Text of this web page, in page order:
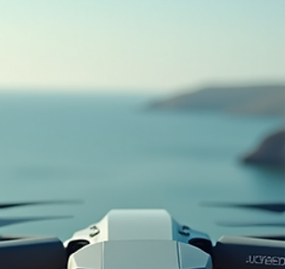
Apr 7
iDrone Pro aerial photography:
iDrone Pro Aerial Services Unveiled
photography in North Queensland with
professional drone services tailored for real
estate, events, tourism and more. This post
explores what makes drone imagery so